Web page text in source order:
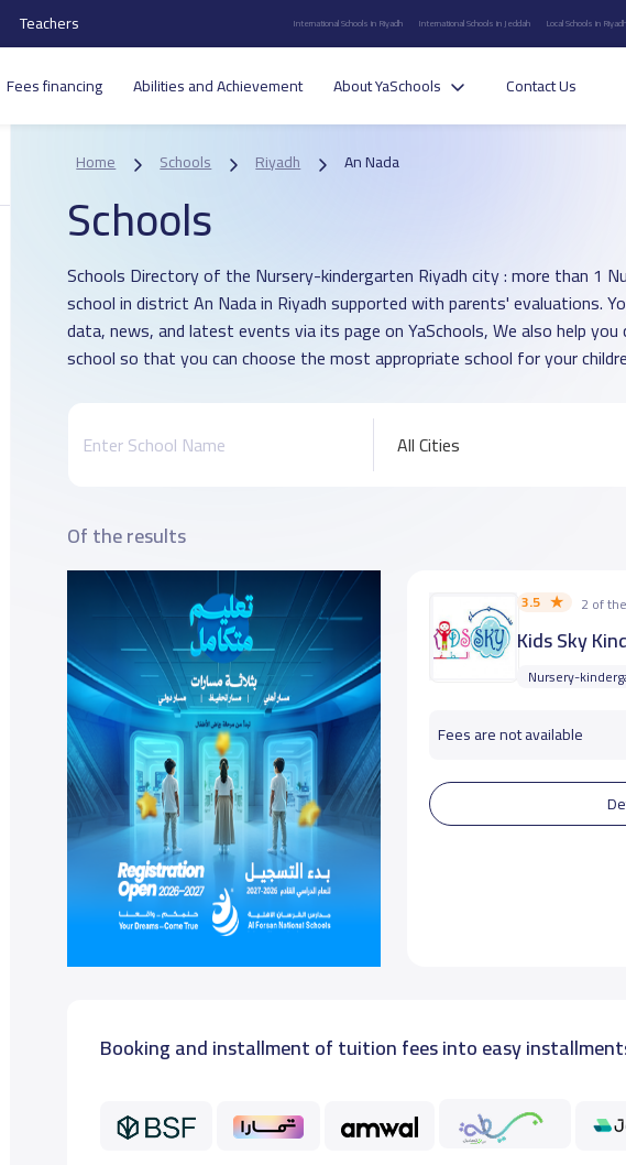
Teachers International Schools in Riyadh International Schools in Jeddah Local Schools in
Fees financing Abilities and Achievement About YaSchools Contact Us
Home Schools Riyadh An Nada
Schools
Schools Directory of the Nursery-kindergarten Riyadh city : more than 1
school in district An Nada in Riyadh supported with parents' evaluations.
data, news, and latest events via its page on YaSchools, We also help
school so that you can choose the most appropriate school for your
All Cities
Of the results
3.5 2 of
Kids Sky
Nursery-
Fees are not available
Booking and installment of tuition fees into easy